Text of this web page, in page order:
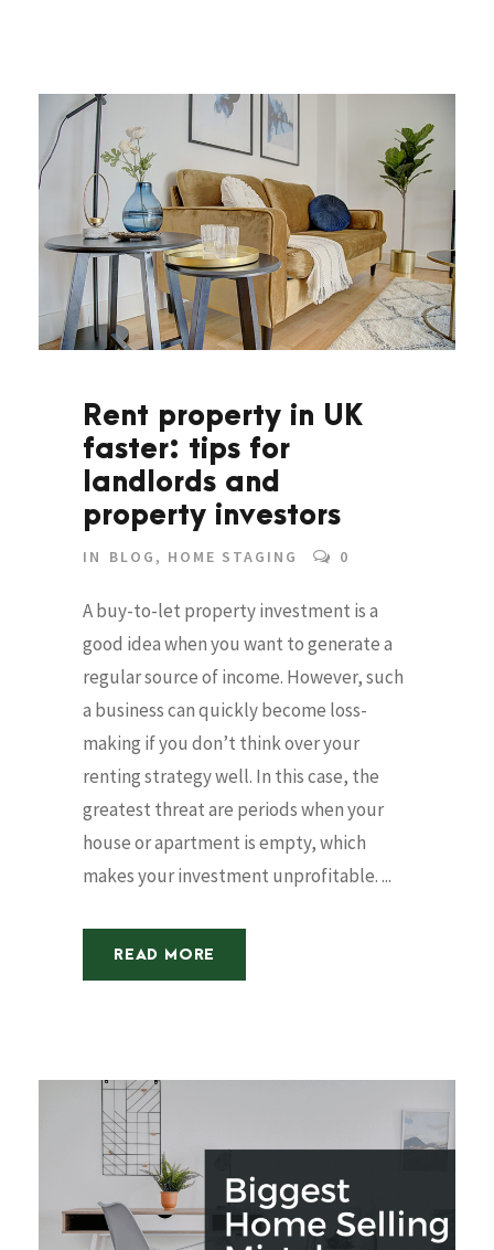
Rent property in UK
faster: tips for
landlords and
property investors
IN BLOG , HOME STAGING 0
A buy-to-let property investment is a
good idea when you want to generate a
regular source of income. However, such
a business can quickly become loss-
making if you don’t think over your
renting strategy well. In this case, the
greatest threat are periods when your
house or apartment is empty, which
makes your investment unprofitable. ...
READ MORE